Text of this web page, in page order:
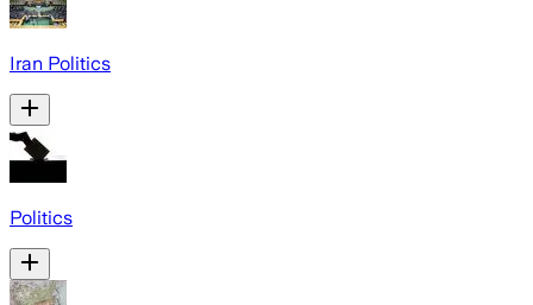
Iran Politics
Politics